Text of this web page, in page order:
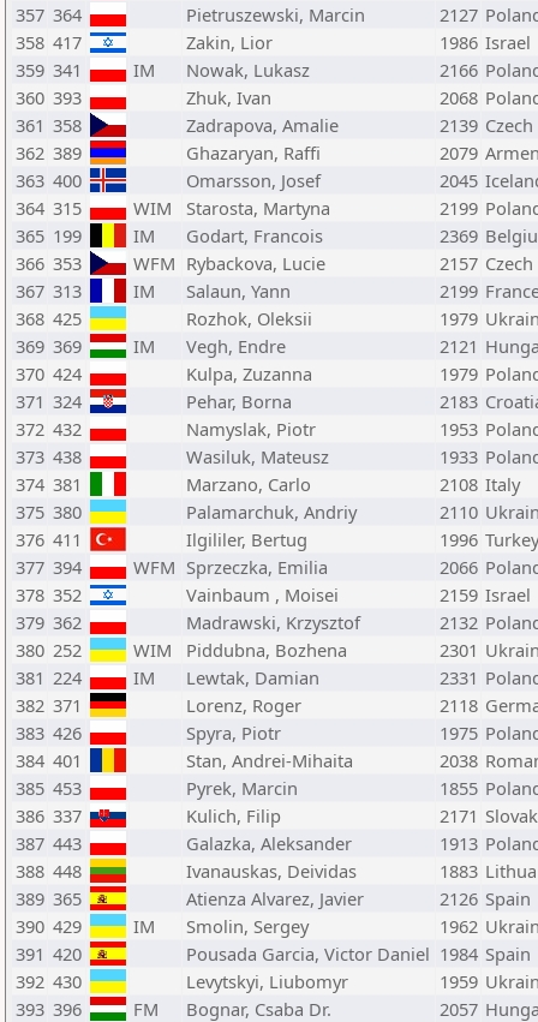
357 364 Pietruszewski, Marcin 2127
358 417 Zakin, Lior 1986 Israel
359 341 IM Nowak, Lukasz 2166
360 393 Zhuk, Ivan 2068
361 358 Zadrapova, Amalie 2139
362 389 Ghazaryan, Raffi 2079
363 400 Omarsson, Josef 2045
364 315 WIM Starosta, Martyna 2199
365 199 IM Godart, Francois 2369
366 353 WFM Rybackova, Lucie 2157
367 313 IM Salaun, Yann 2199
368 425 Rozhok, Oleksii 1979
369 369 IM Vegh, Endre 2121
370 424 Kulpa, Zuzanna 1979
371 324 Pehar, Borna 2183
372 432 Namyslak, Piotr 1953
373 438 Wasiluk, Mateusz 1933
374 381 Marzano, Carlo 2108 Italy
375 380 Palamarchuk, Andriy 2110
376 411 Ilgililer, Bertug 1996 Turkey
377 394 WFM Sprzeczka, Emilia 2066
378 352 Vainbaum , Moisei 2159 Israel
379 362 Madrawski, Krzysztof 2132
380 252 WIM Piddubna, Bozhena 2301
381 224 IM Lewtak, Damian 2331
382 371 Lorenz, Roger 2118
383 426 Spyra, Piotr 1975
384 401 Stan, Andrei-Mihaita 2038
385 453 Pyrek, Marcin 1855
386 337 Kulich, Filip 2171
387 443 Galazka, Aleksander 1913
388 448 Ivanauskas, Deividas 1883
389 365 Atienza Alvarez, Javier 2126 Spain
390 429 IM Smolin, Sergey 1962
391 420 Pousada Garcia, Victor Daniel 1984 Spain
392 430 Levytskyi, Liubomyr 1959
393 396 FM Bognar, Csaba Dr. 2057